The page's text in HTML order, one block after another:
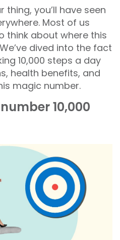
you’ll have seen
Most of us
think about where this
dived into the fact
10,000 steps a day
health benefits, and
magic number.
10,000